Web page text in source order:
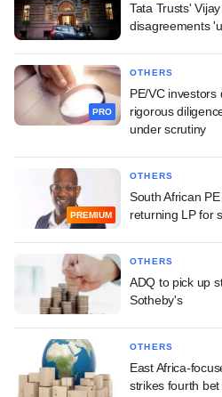
Tata Trusts'
disagreements
PRO
OTHERS
PE/VC investors
rigorous
under scrutiny
PREMIUM
OTHERS
South African
returning LP for
OTHERS
ADQ to pick up
Sotheby's
OTHERS
East Africa-
strikes fourth